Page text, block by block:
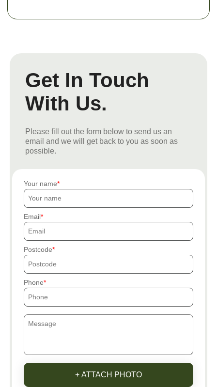
Get In Touch
With Us.
Please fill out the form below to send us an
email and we will get back to you as soon as
possible.
Your name
Email
Postcode
Phone
+ ATTACH PHOTO